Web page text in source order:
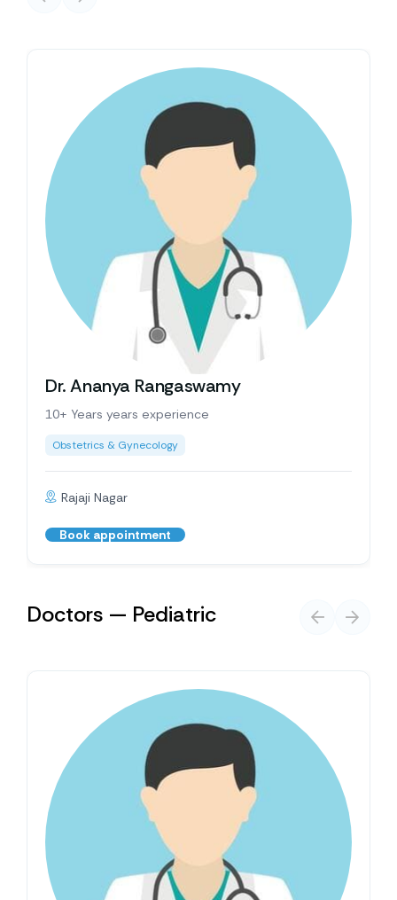
Dr. Ananya Rangaswamy
10+ Years years experience
Obstetrics & Gynecology
Rajaji Nagar
Book appointment
Doctors — Pediatric